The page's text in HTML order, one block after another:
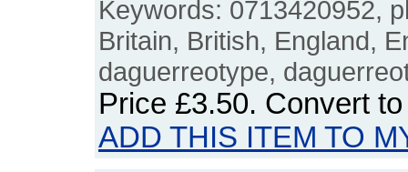
Keywords: 0713420952,
Britain, British, England,
daguerreotype,
Price £3.50. Convert
ADD THIS ITEM TO